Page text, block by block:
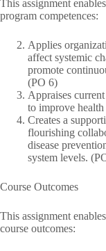
This assignment
program competences:
Applies
affect systemic
promote
(PO 6)
Appraises
to improve
Creates a
flourishing
disease
system levels.
Course Outcomes
This assignment
course outcomes: